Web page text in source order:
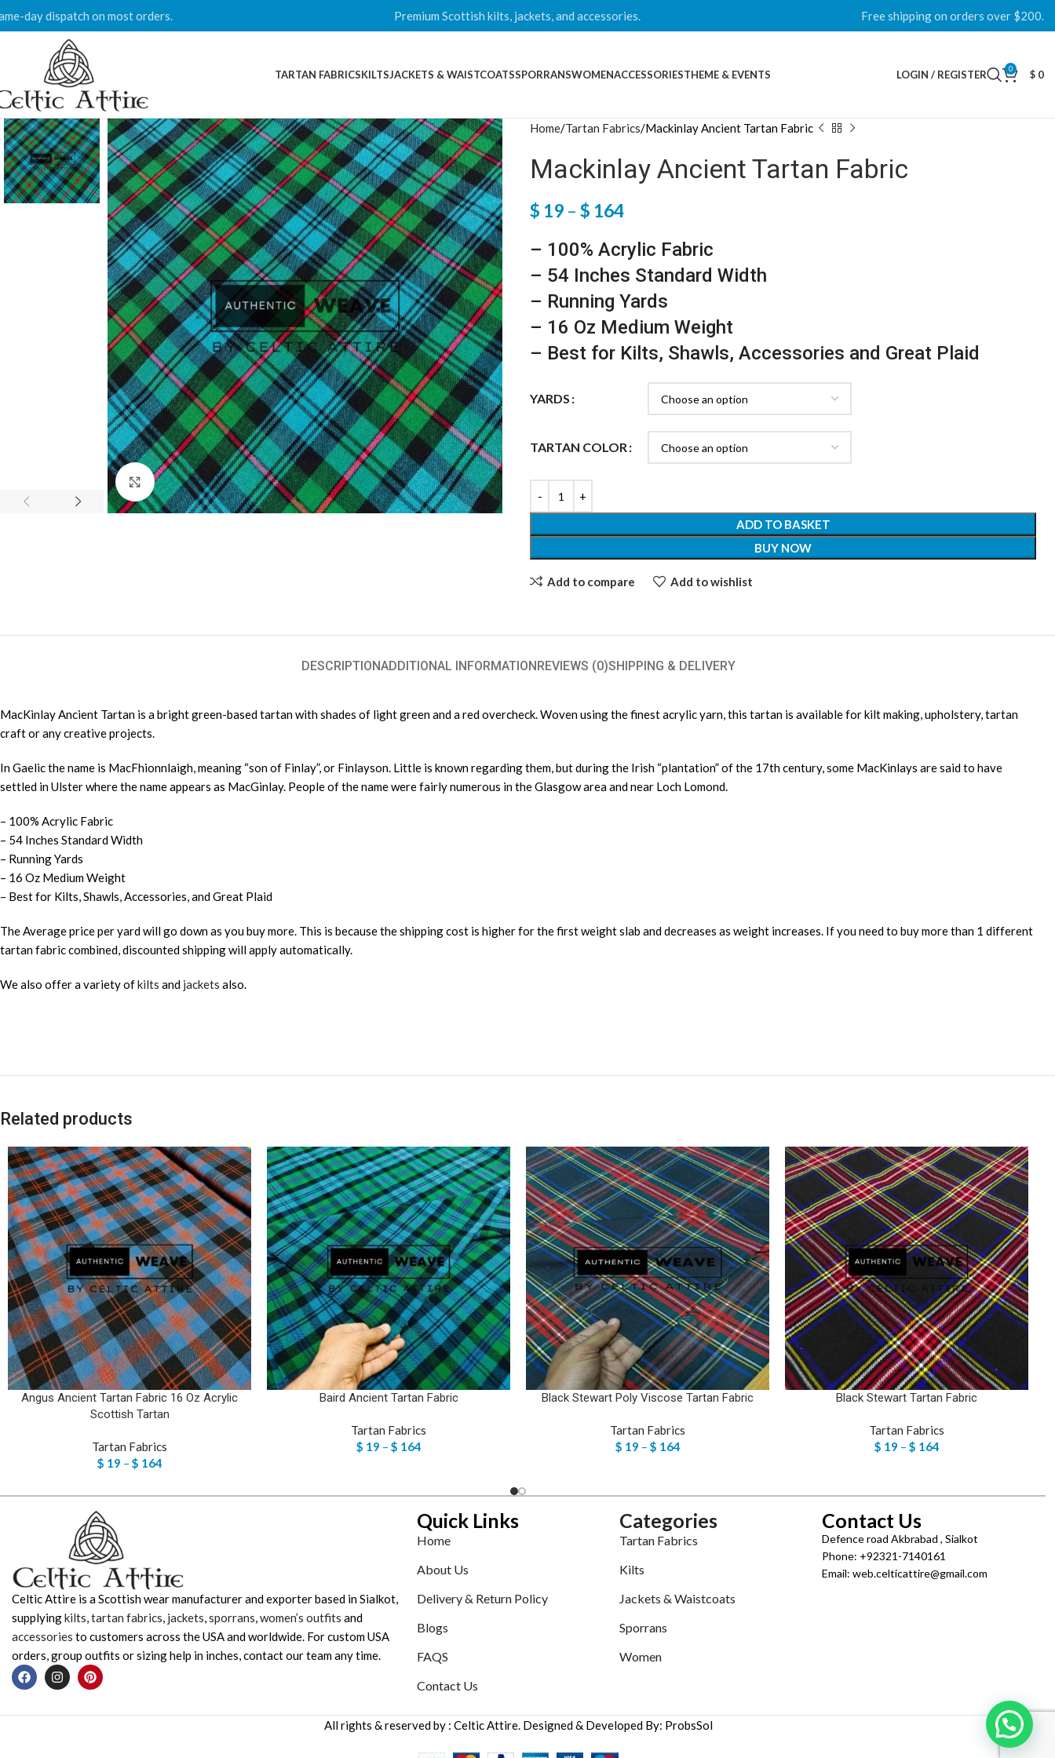
day dispatch on most orders. Premium Scottish kilts, jackets, and accessories. Free shipping on orders over $200.
TARTAN FABRICSKILTSJACKETS & WAISTCOATSSPORRANSWOMENACCESSORIESTHEME & EVENTS LOGIN / REGISTER 0 $ 0
Click to enlarge
Home Tartan Fabrics Mackinlay Ancient Tartan Fabric
Mackinlay Ancient Tartan Fabric
$ 19 – $ 164
– 100% Acrylic Fabric
– 54 Inches Standard Width
– Running Yards
– 16 Oz Medium Weight
– Best for Kilts, Shawls, Accessories and Great Plaid
YARDS
TARTAN COLOR
ADD TO BASKET
BUY NOW
Add to compare Add to wishlist
DESCRIPTIONADDITIONAL INFORMATIONREVIEWS (0)SHIPPING & DELIVERY
MacKinlay Ancient Tartan is a bright green-based tartan with shades of light green and a red overcheck. Woven using the finest acrylic yarn, this tartan is available for kilt making, upholstery, tartan
craft or any creative projects.
In Gaelic the name is MacFhionnlaigh, meaning “son of Finlay”, or Finlayson. Little is known regarding them, but during the Irish “plantation” of the 17th century, some MacKinlays are said to have
settled in Ulster where the name appears as MacGinlay. People of the name were fairly numerous in the Glasgow area and near Loch Lomond.
– 100% Acrylic Fabric
– 54 Inches Standard Width
– Running Yards
– 16 Oz Medium Weight
– Best for Kilts, Shawls, Accessories, and Great Plaid
The Average price per yard will go down as you buy more. This is because the shipping cost is higher for the first weight slab and decreases as weight increases. If you need to buy more than 1 different
tartan fabric combined, discounted shipping will apply automatically.
We also offer a variety ofkilts and jackets also.
Related products
Angus Ancient Tartan Fabric 16 Oz Acrylic
Scottish Tartan
Tartan Fabrics
$ 19 – $ 164
Baird Ancient Tartan Fabric
Tartan Fabrics
$ 19 – $ 164
Black Stewart Poly Viscose Tartan Fabric
Tartan Fabrics
$ 19 – $ 164
Black Stewart Tartan Fabric
Tartan Fabrics
$ 19 – $ 164
Celtic Attire is a Scottish wear manufacturer and exporter based in Sialkot,
supplyingkilts,tartan fabrics, jackets,sporrans,women’s outfits and
accessories to customers across the USA and worldwide. For custom USA
orders, group outfits or sizing help in inches, contact our team any time.
Quick Links
Home
About Us
Delivery & Return Policy
Blogs
FAQS
Contact Us
Categories
Tartan Fabrics
Kilts
Jackets & Waistcoats
Sporrans
Women
Contact Us
Defence road Akbrabad , Sialkot
Phone: +92321-7140161
Email: web.celticattire@gmail.com
All rights & reserved by : Celtic Attire. Designed & Developed By: ProbsSol